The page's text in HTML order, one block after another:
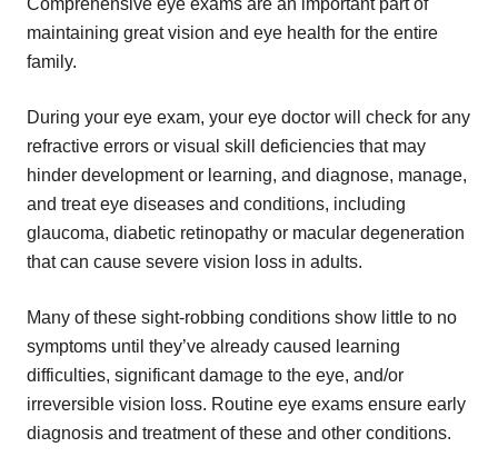
Comprehensive eye exams are an important part of
maintaining great vision and eye health for the entire
family.
During your eye exam, your eye doctor will check for any
refractive errors or visual skill deficiencies that may
hinder development or learning, and diagnose, manage,
and treat eye diseases and conditions, including
glaucoma, diabetic retinopathy or macular degeneration
that can cause severe vision loss in adults.
Many of these sight-robbing conditions show little to no
symptoms until they’ve already caused learning
difficulties, significant damage to the eye, and/or
irreversible vision loss. Routine eye exams ensure early
diagnosis and treatment of these and other conditions.